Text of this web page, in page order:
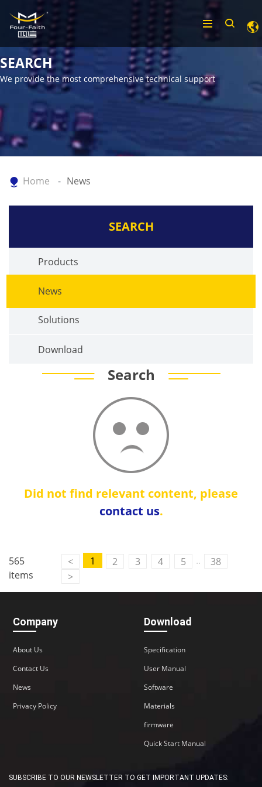
SEARCH
We provide the most comprehensive technical support
Home News
SEARCH
Products
News
Solutions
Download
Search
Did not find relevant content, please
contact us.
565
items
< 1 2 3 4 5 ..
38
>
Company
About Us
Contact Us
News
Privacy Policy
Download
Specification
User Manual
Software
Materials
firmware
Quick Start Manual
SUBSCRIBE TO OUR NEWSLETTER TO GET IMPORTANT UPDATES: